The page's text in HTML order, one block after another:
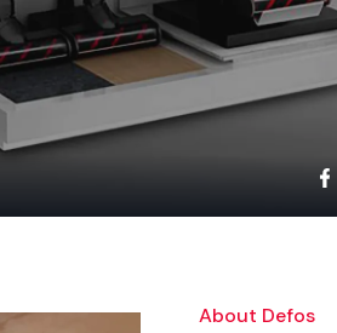
About Defos